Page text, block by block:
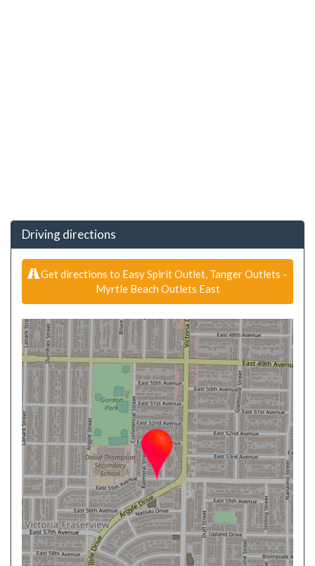
Driving directions
Get directions to Easy Spirit Outlet, Tanger Outlets -
Myrtle Beach Outlets East